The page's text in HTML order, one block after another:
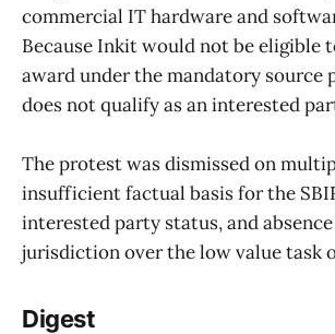
commercial IT hardware and
Because Inkit would not be eligible
award under the mandatory source
does not qualify as an interested
The protest was dismissed on
insufficient factual basis for the
interested party status, and
jurisdiction over the low value task
Digest